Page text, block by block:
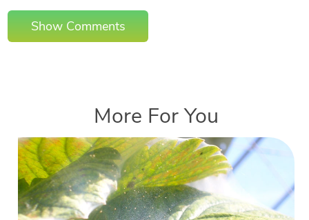
Show Comments
More For You